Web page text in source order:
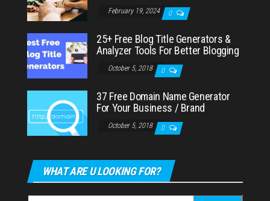
February 19, 2024 0
25+ Free Blog Title Generators &
Analyzer Tools For Better Blogging
October 5, 2018 0
37 Free Domain Name Generator
For Your Business / Brand
October 5, 2018 0
WHAT ARE U LOOKING FOR?